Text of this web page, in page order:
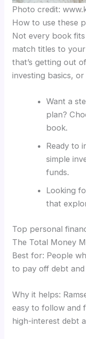
Photo credit:
How to use these
Not every book
match titles to
that’s getting out
investing basics,
Want a
plan?
book.
Ready to
simple
funds.
Looking
that
Top personal
The Total Money
Best for: People
to pay off debt
Why it helps:
easy to follow and
high-interest debt